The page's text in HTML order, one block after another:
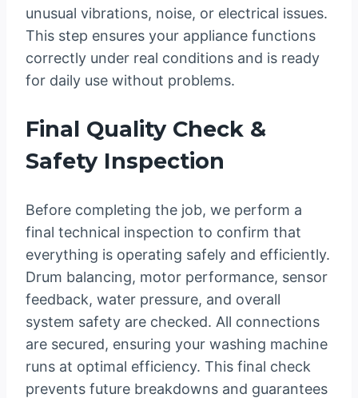
unusual vibrations, noise, or electrical issues.
This step ensures your appliance functions
correctly under real conditions and is ready
for daily use without problems.
Final Quality Check &
Safety Inspection
Before completing the job, we perform a
final technical inspection to confirm that
everything is operating safely and efficiently.
Drum balancing, motor performance, sensor
feedback, water pressure, and overall
system safety are checked. All connections
are secured, ensuring your washing machine
runs at optimal efficiency. This final check
prevents future breakdowns and guarantees